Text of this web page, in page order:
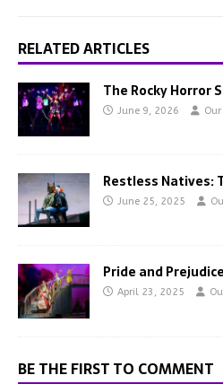
RELATED ARTICLES
The Rocky Horror
June 9, 2026
Restless Natives:
June 25, 2025
Pride and
April 23, 2025
BE THE FIRST TO COMMENT